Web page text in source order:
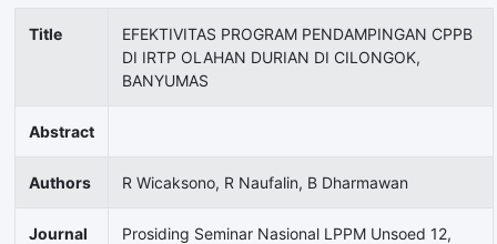
Title
EFEKTIVITAS PROGRAM PENDAMPINGAN CPPB
DI IRTP OLAHAN DURIAN DI CILONGOK,
BANYUMAS
Abstract
Authors R Wicaksono, R Naufalin, B Dharmawan
Journal
Prosiding Seminar Nasional LPPM Unsoed 12,